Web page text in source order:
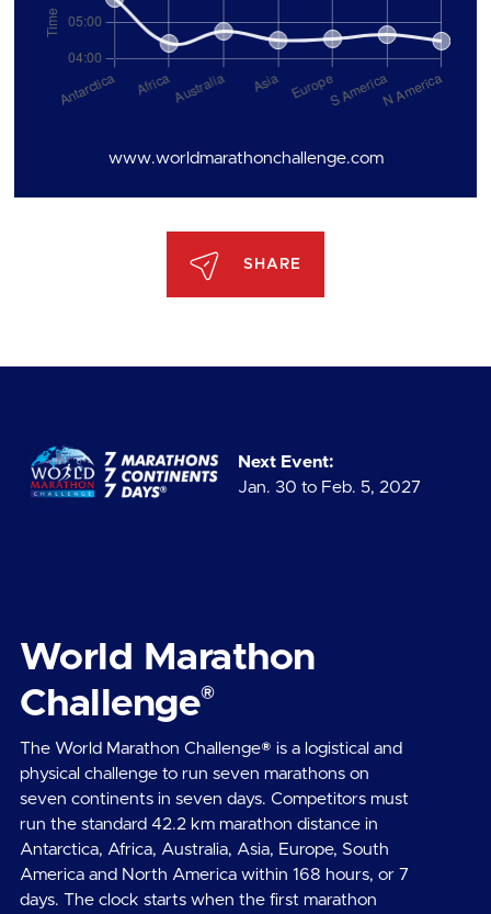
www.worldmarathonchallenge.com
SHARE
Next Event:
Jan. 30 to Feb. 5, 2027
World Marathon
Challenge®
The World Marathon Challenge® is a logistical and
physical challenge to run seven marathons on
seven continents in seven days. Competitors must
run the standard 42.2 km marathon distance in
Antarctica, Africa, Australia, Asia, Europe, South
America and North America within 168 hours, or 7
days. The clock starts when the first marathon